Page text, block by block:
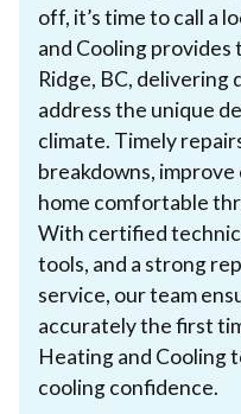
off, it’s time to call a
and Cooling
Ridge, BC, delivering
address the unique
climate. Timely
breakdowns,
home comfortable
With certified
tools, and a strong
service, our team
accurately the first
Heating and Cooling
cooling confidence.